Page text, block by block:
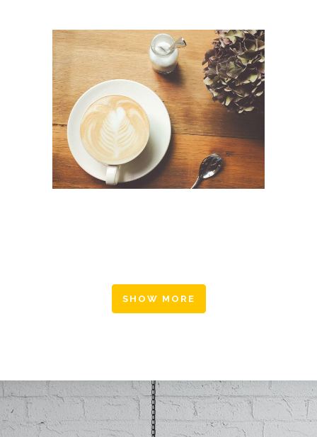
SHOW MORE
1